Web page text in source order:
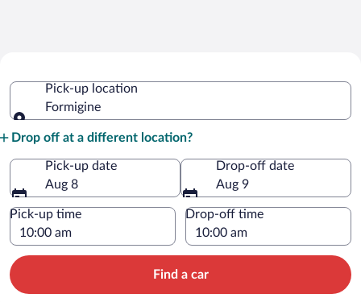
Pick-up location
Formigine
Drop off at a different location?
Pick-up date
Aug 8
Drop-off date
Aug 9
Pick-up time Drop-off time
Find a car